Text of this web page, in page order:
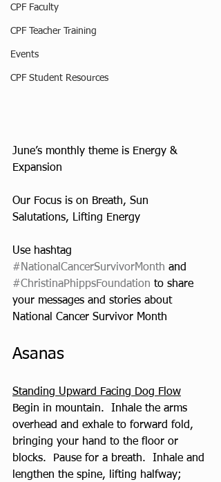
CPF Faculty
CPF Teacher Training
Events
CPF Student Resources
June’s monthly theme is Energy &
Expansion
Our Focus is on Breath, Sun
Salutations, Lifting Energy
Use hashtag
#NationalCancerSurvivorMonth and
#ChristinaPhippsFoundation to share
your messages and stories about
National Cancer Survivor Month
Asanas
Standing Upward Facing Dog Flow
Begin in mountain.  Inhale the arms
overhead and exhale to forward fold,
bringing your hand to the floor or
blocks.  Pause for a breath.  Inhale and
lengthen the spine, lifting halfway;